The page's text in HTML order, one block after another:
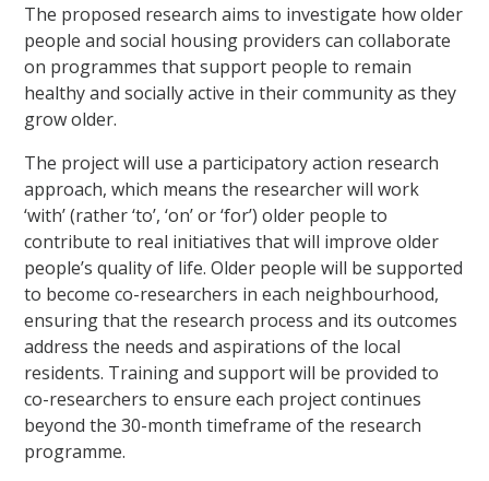
The proposed research aims to investigate how older
people and social housing providers can collaborate
on programmes that support people to remain
healthy and socially active in their community as they
grow older.
The project will use a participatory action research
approach, which means the researcher will work
‘with’ (rather ‘to’, ‘on’ or ‘for’) older people to
contribute to real initiatives that will improve older
people’s quality of life. Older people will be supported
to become co-researchers in each neighbourhood,
ensuring that the research process and its outcomes
address the needs and aspirations of the local
residents. Training and support will be provided to
co-researchers to ensure each project continues
beyond the 30-month timeframe of the research
programme.